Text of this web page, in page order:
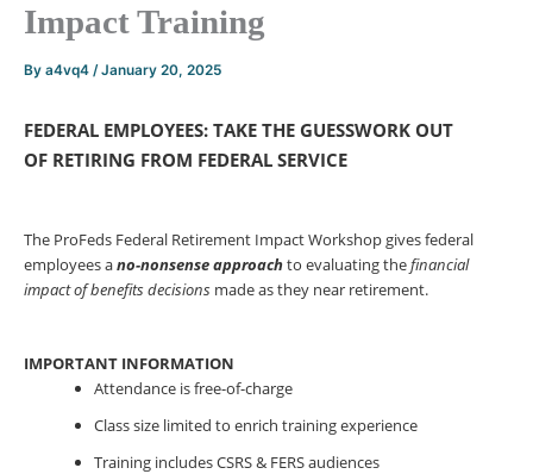
Impact Training
By a4vq4 /January 20, 2025
FEDERAL EMPLOYEES: TAKE THE GUESSWORK OUT
OF RETIRING FROM FEDERAL SERVICE
The ProFeds Federal Retirement Impact Workshop gives federal
employees ano-nonsenseapproachto evaluating thefinancial
impact of benefits decisions made as they near retirement.
IMPORTANT INFORMATION
Attendance is free-of-charge
Class size limited to enrich training experience
Training includes CSRS & FERS audiences